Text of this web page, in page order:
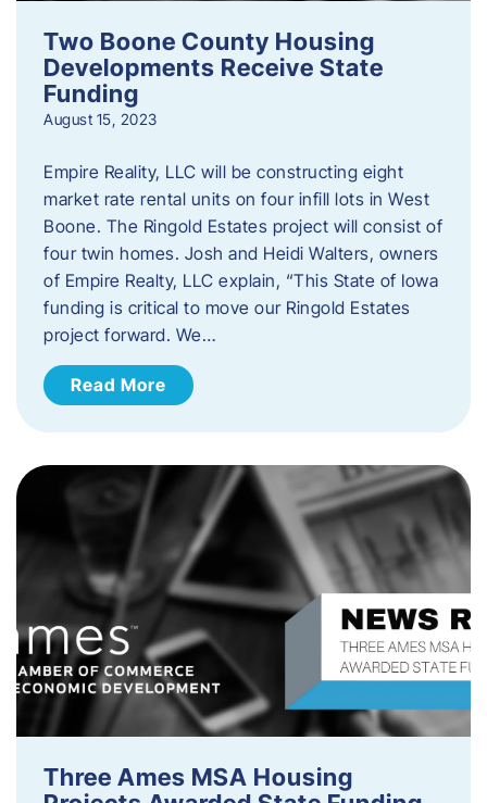
Two Boone County Housing
Developments Receive State
Funding
August 15, 2023
Empire Reality, LLC will be constructing eight
market rate rental units on four infill lots in West
Boone. The Ringold Estates project will consist of
four twin homes. Josh and Heidi Walters, owners
of Empire Realty, LLC explain, “This State of Iowa
funding is critical to move our Ringold Estates
project forward. We…
Read More
Three Ames MSA Housing